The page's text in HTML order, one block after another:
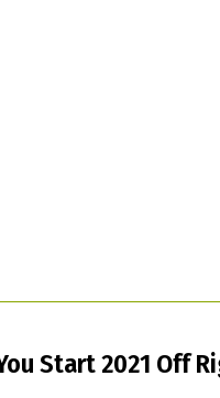
Start 2021 Off